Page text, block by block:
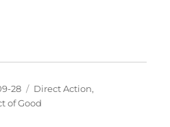
28 Categories
Direct Action,
of Good